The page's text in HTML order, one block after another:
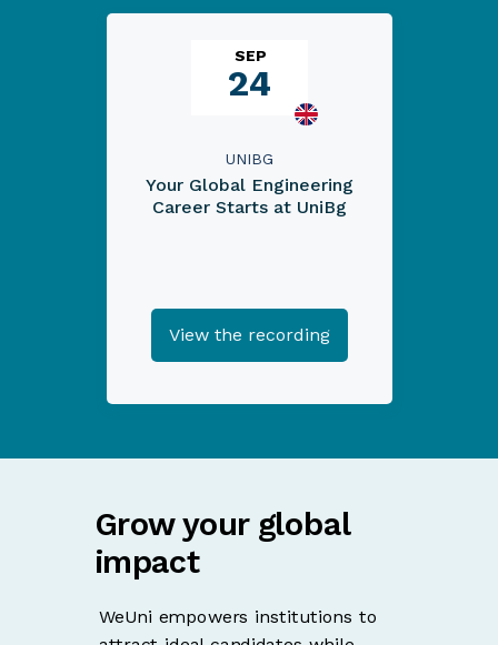
Grow your global
impact
WeUni empowers institutions to
24
SEP
Your Global Engineering
Career Starts at UniBg
UNIBG
View the recording